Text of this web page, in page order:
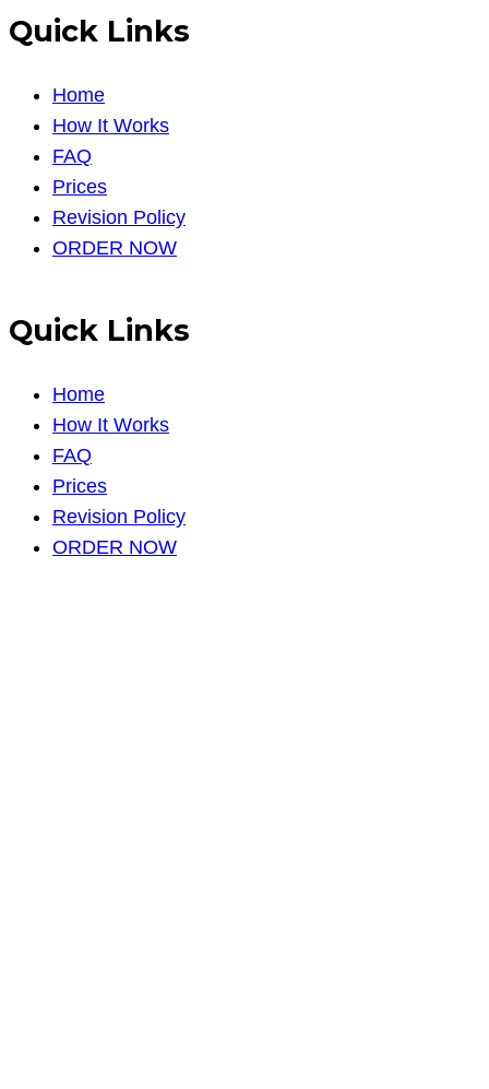
Quick Links
Home
How It Works
FAQ
Prices
Revision Policy
ORDER NOW
Quick Links
Home
How It Works
FAQ
Prices
Revision Policy
ORDER NOW